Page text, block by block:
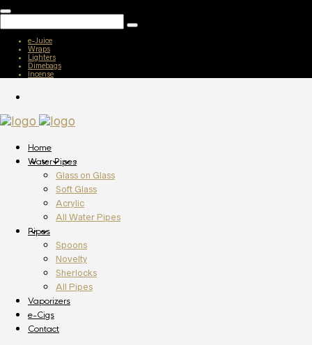
e-Juice
Wraps
Lighters
Dimebags
Incense
Home
Water Pipes
Glass on Glass
Soft Glass
Acrylic
All Water Pipes
Pipes
Spoons
Novelty
Sherlocks
All Pipes
Vaporizers
e-Cigs
Contact